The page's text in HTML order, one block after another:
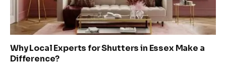
Why Local Experts for Shutters in Essex Make a
Difference?